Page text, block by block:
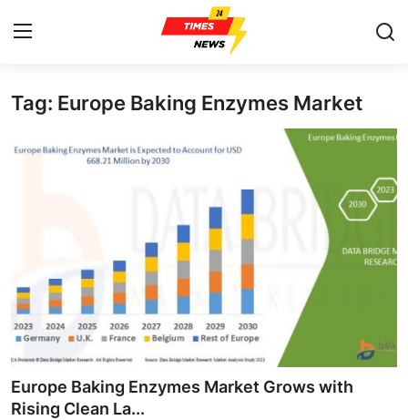
Home
About
News Network
Submit Press Release
Tag: Europe Baking Enzymes Market
Europe Baking Enzymes Market Grows with
Rising Clean La...